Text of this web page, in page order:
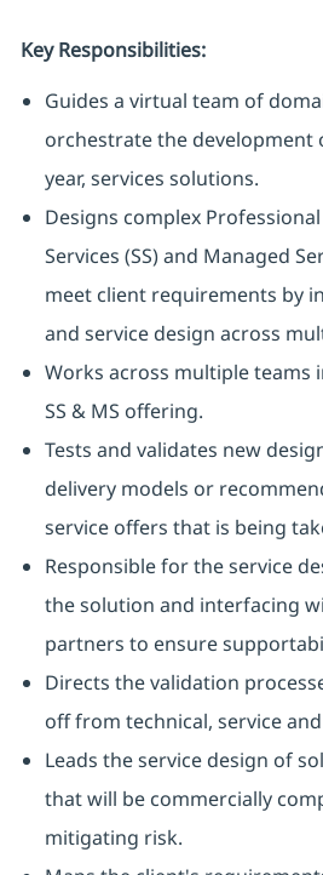
Key Responsibilities:
Guides a virtual team of
orchestrate the development
year, services solutions.
Designs complex
Services (SS) and Managed
meet client requirements by
and service design across
Works across multiple teams
SS & MS offering.
Tests and validates new
delivery models or
service offers that is being
Responsible for the service
the solution and interfacing
partners to ensure
Directs the validation
off from technical, service
Leads the service design of
that will be commercially
mitigating risk.